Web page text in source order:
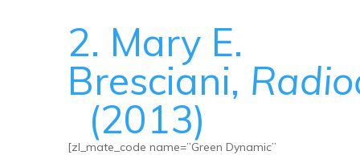
2. Mary E.
Bresciani,
(2013)
[zl_mate_code name=”Green Dynamic”